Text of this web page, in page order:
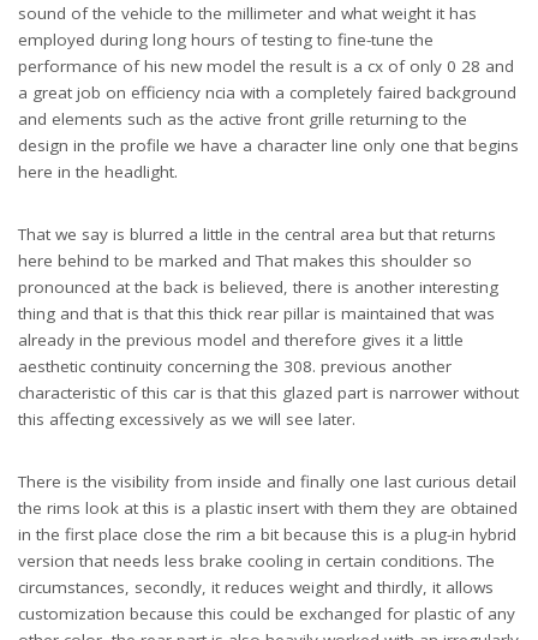
sound of the vehicle to the millimeter and what weight it has
employed during long hours of testing to fine-tune the
performance of his new model the result is a cx of only 0 28 and
a great job on efficiency ncia with a completely faired background
and elements such as the active front grille returning to the
design in the profile we have a character line only one that begins
here in the headlight.
That we say is blurred a little in the central area but that returns
here behind to be marked and That makes this shoulder so
pronounced at the back is believed, there is another interesting
thing and that is that this thick rear pillar is maintained that was
already in the previous model and therefore gives it a little
aesthetic continuity concerning the 308. previous another
characteristic of this car is that this glazed part is narrower without
this affecting excessively as we will see later.
There is the visibility from inside and finally one last curious detail
the rims look at this is a plastic insert with them they are obtained
in the first place close the rim a bit because this is a plug-in hybrid
version that needs less brake cooling in certain conditions. The
circumstances, secondly, it reduces weight and thirdly, it allows
customization because this could be exchanged for plastic of any